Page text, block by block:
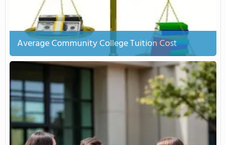
Average Community College Tuition Cost